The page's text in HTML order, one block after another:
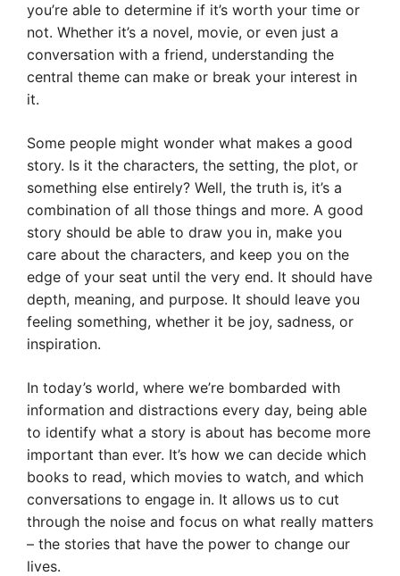
you’re able to determine if it’s worth your time or
not. Whether it’s a novel, movie, or even just a
conversation with a friend, understanding the
central theme can make or break your interest in
it.
Some people might wonder what makes a good
story. Is it the characters, the setting, the plot, or
something else entirely? Well, the truth is, it’s a
combination of all those things and more. A good
story should be able to draw you in, make you
care about the characters, and keep you on the
edge of your seat until the very end. It should have
depth, meaning, and purpose. It should leave you
feeling something, whether it be joy, sadness, or
inspiration.
In today’s world, where we’re bombarded with
information and distractions every day, being able
to identify what a story is about has become more
important than ever. It’s how we can decide which
books to read, which movies to watch, and which
conversations to engage in. It allows us to cut
through the noise and focus on what really matters
– the stories that have the power to change our
lives.